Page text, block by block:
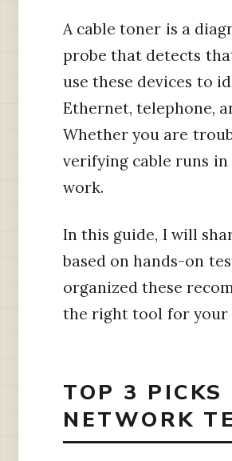
A cable toner is a
probe that detects
use these devices to
Ethernet, telephone,
Whether you are
verifying cable runs in
work.
In this guide, I will
based on hands-on
organized these
the right tool for your
TOP 3 PICKS
NETWORK